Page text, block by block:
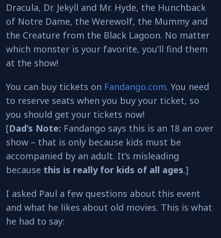
Dracula, Dr. Jekyll and Mr. Hyde, the Hunchback
of Notre Dame, the Werewolf, the Mummy and
the Creature from the Black Lagoon. No matter
which monster is your favorite, you’ll find them
at the show!
You can buy tickets on Fandango.com. You need
to reserve seats when you buy your ticket, so
you should get your tickets now!
[Dad’s Note: Fandango says this is an 18 an over
show – that is only because kids must be
accompanied by an adult. It’s misleading
because this is really for kids of all ages.]
I asked Paul a few questions about this event
and what he likes about old movies. This is what
he had to say: